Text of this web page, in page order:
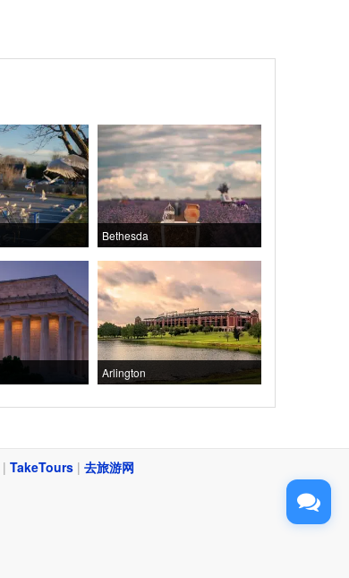
Bethesda
Arlington
| TakeTours | 去旅游网